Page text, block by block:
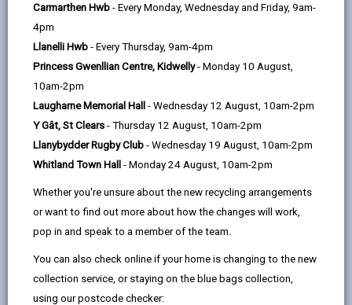
Carmarthen Hwb - Every Monday, Wednesday and Friday, 9am-
4pm
Llanelli Hwb - Every Thursday, 9am-4pm
Princess Gwenllian Centre, Kidwelly- Monday 10 August,
10am-2pm
Laugharne Memorial Hall - Wednesday 12 August, 10am-2pm
Y Gât, St Clears - Thursday 12 August, 10am-2pm
Llanybydder Rugby Club - Wednesday 19 August, 10am-2pm
Whitland Town Hall - Monday 24 August, 10am-2pm
Whether you're unsure about the new recycling arrangements
or want to find out more about how the changes will work,
pop in and speak to a member of the team.
You can also check online if your home is changing to the new
collection service, or staying on the blue bags collection,
using our postcode checker:
by
on
opens
in
new
tab
on
opens
a
new
tab
Linked
new
Most of the information we publish under this scheme
can be accessed on our website free of charge.
Clicking on the headings below will provide links to the
information we publish.
Who we are and what we do-
open
content
What we spend and how we spend
it-
open
content
What our priorities are and how we
are doing-
open
content